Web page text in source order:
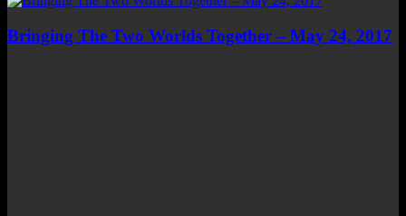
Bringing The Two Worlds Together – May 24, 2017